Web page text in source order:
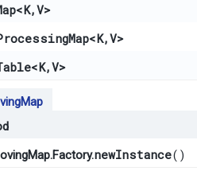
<K,​V>
<K,​V>
<K,​V>
newInstance()